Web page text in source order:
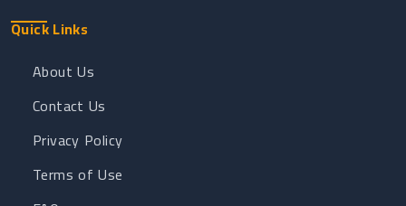
Quick Links
About Us
Contact Us
Privacy Policy
Terms of Use